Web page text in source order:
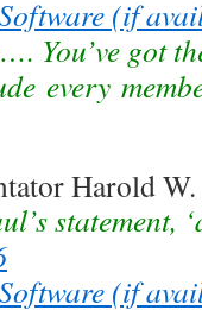
You’ve got
every
Harold
statement,